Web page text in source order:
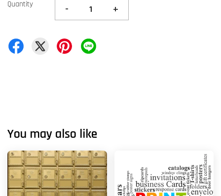
Quantity - +
You may also like